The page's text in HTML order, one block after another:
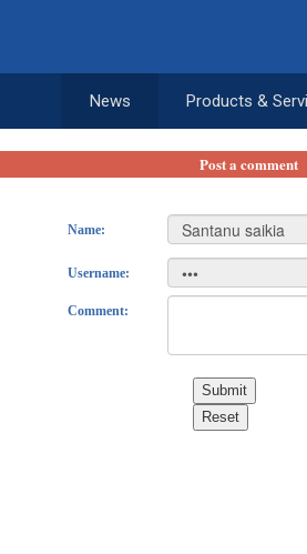
News Products &
Post a comment
Name:
Username:
Comment:
Submit
Reset